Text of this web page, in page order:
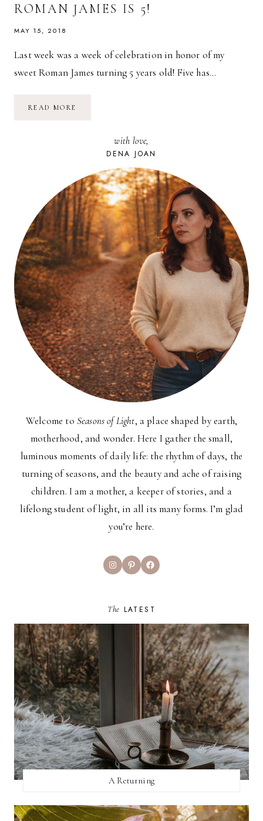
ROMAN JAMES IS 5!
MAY 15, 2018
Last week was a week of celebration in honor of my
sweet Roman James turning 5 years old! Five has…
READ MORE
with love,
DENA JOAN
Welcome to Seasons of Light, a place shaped by earth,
motherhood, and wonder. Here I gather the small,
luminous moments of daily life: the rhythm of days, the
turning of seasons, and the beauty and ache of raising
children. I am a mother, a keeper of stories, and a
lifelong student of light, in all its many forms. I’m glad
you’re here.
InstagramPinterestFacebook
The LATEST
A Returning